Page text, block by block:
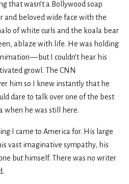
that wasn’t a Bollywood soap
and beloved wide face with the
of white curls and the koala bear
ablaze with life. He was holding
— but I couldn’t hear his
growl. The CNN
him so I knew instantly that he
dare to talk over one of the best
when he was still here.
I came to America for. His large
vast imaginative sympathy, his
but himself. There was no writer